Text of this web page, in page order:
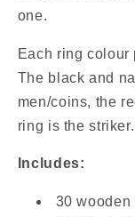
one.
Each ring colour
The black and
men/coins, the
ring is the striker.
Includes:
30 wooden